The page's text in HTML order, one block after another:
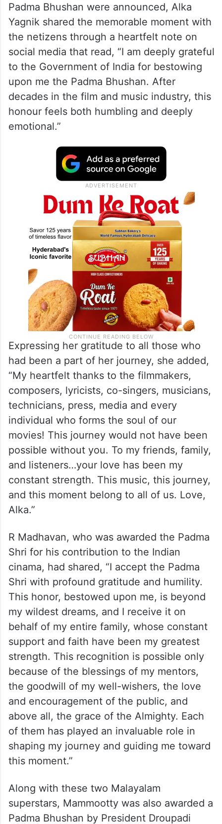
Padma Bhushan were announced, Alka
Yagnik shared the memorable moment with
the netizens through a heartfelt note on
social media that read, “I am deeply grateful
to the Government of India for bestowing
upon me the Padma Bhushan. After
decades in the film and music industry, this
honour feels both humbling and deeply
emotional.”
Expressing her gratitude to all those who
had been a part of her journey, she added,
“My heartfelt thanks to the filmmakers,
composers, lyricists, co-singers, musicians,
technicians, press, media and every
individual who forms the soul of our
movies! This journey would not have been
possible without you. To my friends, family,
and listeners…your love has been my
constant strength. This music, this journey,
and this moment belong to all of us. Love,
Alka.”
R Madhavan, who was awarded the Padma
Shri for his contribution to the Indian
cinama, had shared, “I accept the Padma
Shri with profound gratitude and humility.
This honor, bestowed upon me, is beyond
my wildest dreams, and I receive it on
behalf of my entire family, whose constant
support and faith have been my greatest
strength. This recognition is possible only
because of the blessings of my mentors,
the goodwill of my well-wishers, the love
and encouragement of the public, and
above all, the grace of the Almighty. Each
of them has played an invaluable role in
shaping my journey and guiding me toward
this moment.”
Along with these two Malayalam
superstars, Mammootty was also awarded a
Padma Bhushan by President Droupadi